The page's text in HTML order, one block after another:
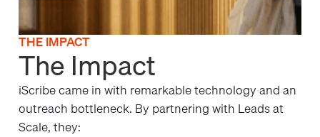
THE IMPACT
The Impact
iScribe came in with remarkable technology and an
outreach bottleneck. By partnering with Leads at
Scale, they: